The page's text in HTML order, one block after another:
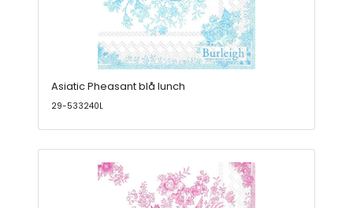
Asiatic Pheasant blå lunch
29-533240L